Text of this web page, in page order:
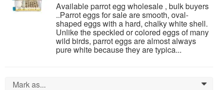
Available parrot egg wholesale , bulk buyers
..Parrot eggs for sale are smooth, oval-
shaped eggs with a hard, chalky white shell.
Unlike the speckled or colored eggs of many
wild birds, parrot eggs are almost always
pure white because they are typica...
Mark as... 0